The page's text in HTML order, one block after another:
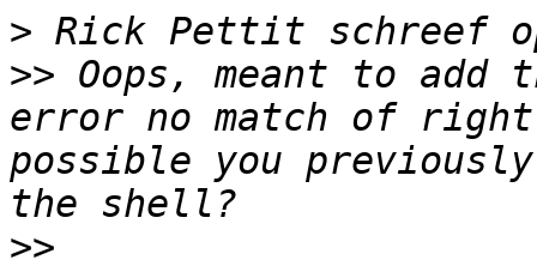
>
>> Oops, meant to
error no match of
possible you
>>